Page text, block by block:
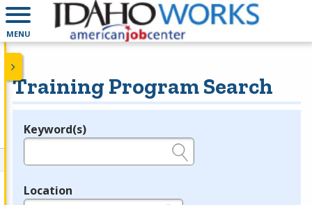
MENU
Training Program Search
Legend
Keyword(s)
Location